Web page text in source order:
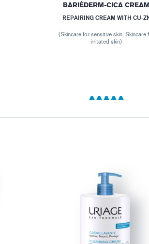
BARIÉDERM-CICA CREAM
REPAIRING CREAM WITH CU-
(Skincare for sensitive skin, Skincare
irritated skin)